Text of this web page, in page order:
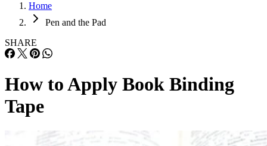
Home
Pen and the Pad
SHARE
How to Apply Book Binding
Tape